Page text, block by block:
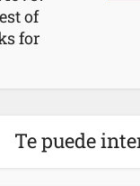
of
for
Te puede